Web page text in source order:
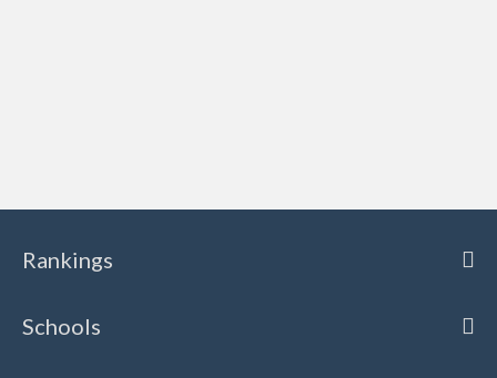
Rankings
Schools